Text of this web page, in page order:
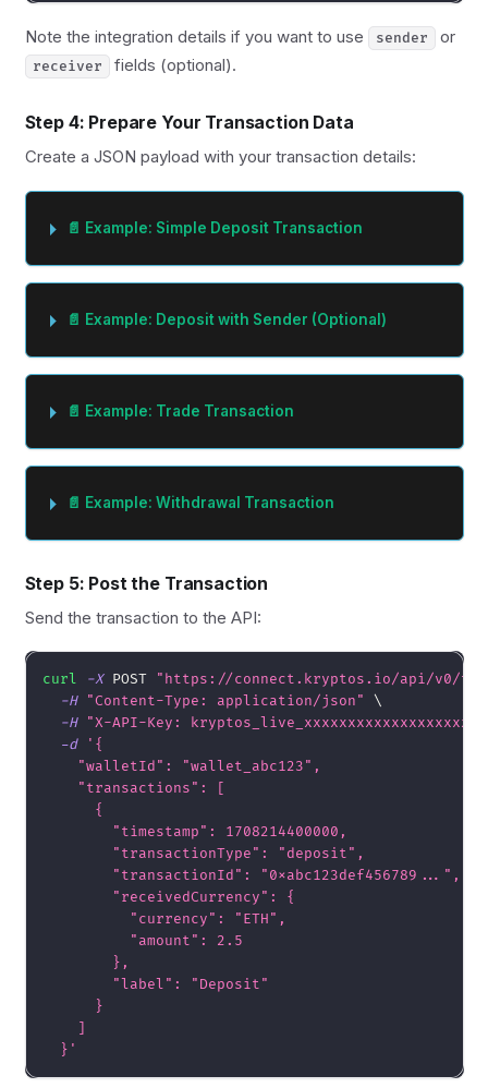
Note the integration details if you want to use sender or
receiver fields (optional).
Step 4: Prepare Your Transaction Data
Create a JSON payload with your transaction details:
📄 Example: Simple Deposit Transaction
📄 Example: Deposit with Sender (Optional)
📄 Example: Trade Transaction
📄 Example: Withdrawal Transaction
Step 5: Post the Transaction
Send the transaction to the API:
curl -X POST
"https://connect.kryptos.io/api/v0/
-H
"Content-Type: application/json"
\
-H
"X-API-Key: kryptos_live_xxxxxxxxxxxxxxxxxxxx"
-d
'{
    "walletId": "wallet_abc123",
    "transactions": [
      {
        "timestamp": 1708214400000,
        "transactionType": "deposit",
        "transactionId": "0xabc123def456789...",
        "receivedCurrency": {
          "currency": "ETH",
          "amount": 2.5
        },
        "label": "Deposit"
      }
    ]
  }'